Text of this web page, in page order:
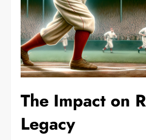
The Impact on
Legacy